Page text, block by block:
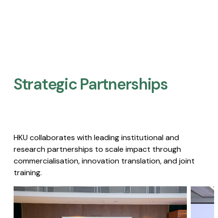
Strategic Partnerships​
HKU collaborates with leading institutional and
research partnerships to scale impact through
commercialisation, innovation translation, and joint
training.